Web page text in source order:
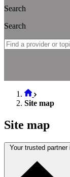
Search
Search
Site map
Site map
Your trusted